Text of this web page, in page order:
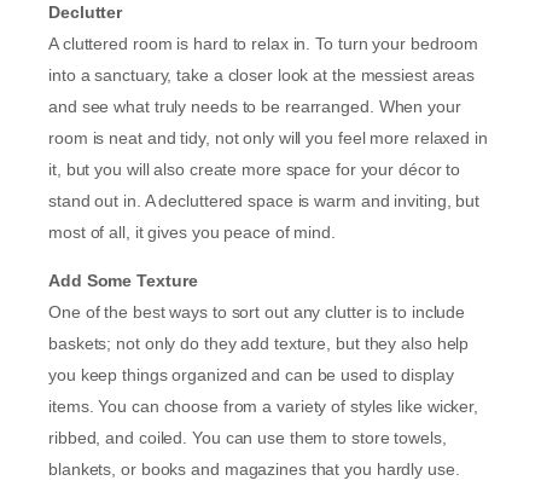
Declutter
A cluttered room is hard to relax in. To turn your bedroom
into a sanctuary, take a closer look at the messiest areas
and see what truly needs to be rearranged. When your
room is neat and tidy, not only will you feel more relaxed in
it, but you will also create more space for your décor to
stand out in. A decluttered space is warm and inviting, but
most of all, it gives you peace of mind.
Add Some Texture
One of the best ways to sort out any clutter is to include
baskets; not only do they add texture, but they also help
you keep things organized and can be used to display
items. You can choose from a variety of styles like wicker,
ribbed, and coiled. You can use them to store towels,
blankets, or books and magazines that you hardly use.